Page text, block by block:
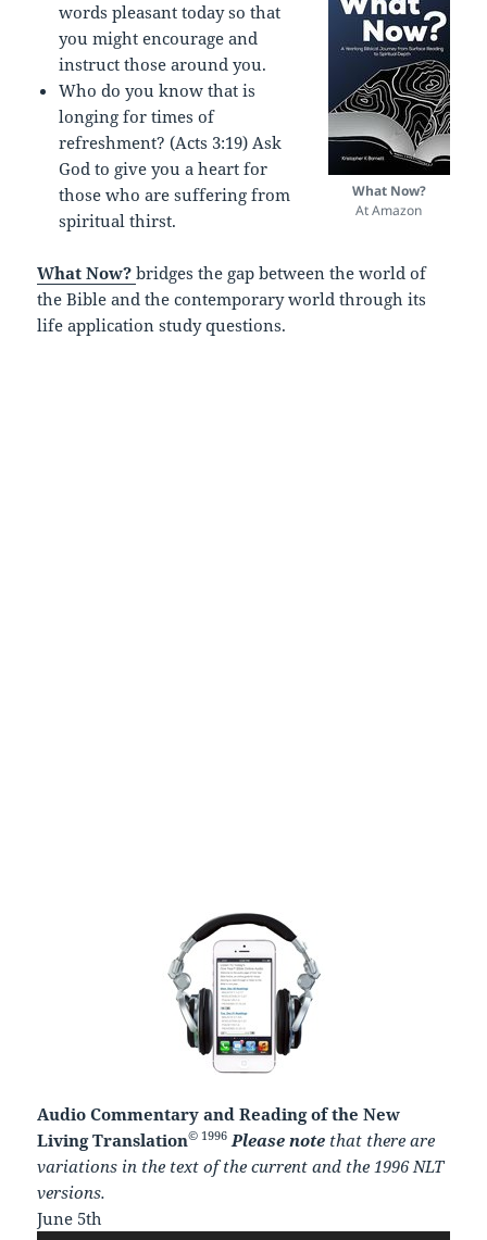
What Now?
At Amazon
words pleasant today so that
you might encourage and
instruct those around you.
Who do you know that is
longing for times of
refreshment? (Acts 3:19) Ask
God to give you a heart for
those who are suffering from
spiritual thirst.
What Now?bridges the gap between the world of
the Bible and the contemporary world through its
life application study questions.
Audio Commentary and Reading of the New
Living Translation© 1996 Please note that there are
variations in the text of the current and the 1996 NLT
versions.
June 5th